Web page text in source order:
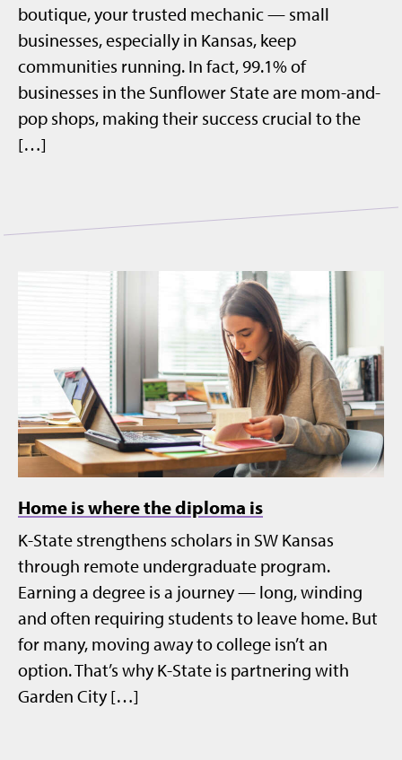
boutique, your trusted mechanic — small
businesses, especially in Kansas, keep
communities running. In fact, 99.1% of
businesses in the Sunflower State are mom-and-
pop shops, making their success crucial to the
[…]
Home is where the diploma is
K-State strengthens scholars in SW Kansas
through remote undergraduate program.
Earning a degree is a journey — long, winding
and often requiring students to leave home. But
for many, moving away to college isn’t an
option. That’s why K-State is partnering with
Garden City […]